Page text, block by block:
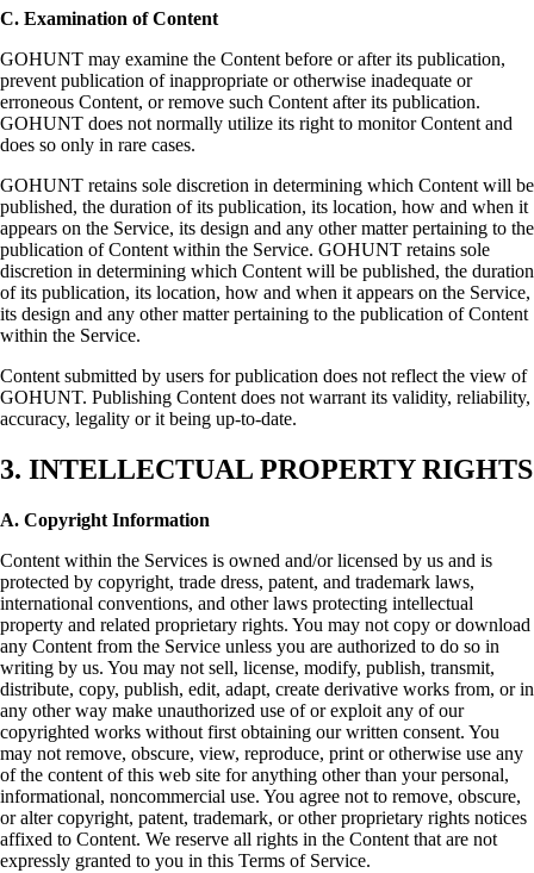
C. Examination of Content
GOHUNT may examine the Content before or after its publication,
prevent publication of inappropriate or otherwise inadequate or
erroneous Content, or remove such Content after its publication.
GOHUNT does not normally utilize its right to monitor Content and
does so only in rare cases.
GOHUNT retains sole discretion in determining which Content will be
published, the duration of its publication, its location, how and when it
appears on the Service, its design and any other matter pertaining to the
publication of Content within the Service. GOHUNT retains sole
discretion in determining which Content will be published, the duration
of its publication, its location, how and when it appears on the Service,
its design and any other matter pertaining to the publication of Content
within the Service.
Content submitted by users for publication does not reflect the view of
GOHUNT. Publishing Content does not warrant its validity, reliability,
accuracy, legality or it being up-to-date.
3. INTELLECTUAL PROPERTY RIGHTS
A. Copyright Information
Content within the Services is owned and/or licensed by us and is
protected by copyright, trade dress, patent, and trademark laws,
international conventions, and other laws protecting intellectual
property and related proprietary rights. You may not copy or download
any Content from the Service unless you are authorized to do so in
writing by us. You may not sell, license, modify, publish, transmit,
distribute, copy, publish, edit, adapt, create derivative works from, or in
any other way make unauthorized use of or exploit any of our
copyrighted works without first obtaining our written consent. You
may not remove, obscure, view, reproduce, print or otherwise use any
of the content of this web site for anything other than your personal,
informational, noncommercial use. You agree not to remove, obscure,
or alter copyright, patent, trademark, or other proprietary rights notices
affixed to Content. We reserve all rights in the Content that are not
expressly granted to you in this Terms of Service.